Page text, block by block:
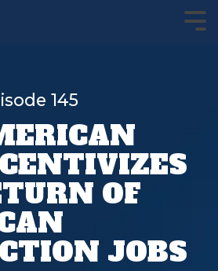
145
OF
JOBS